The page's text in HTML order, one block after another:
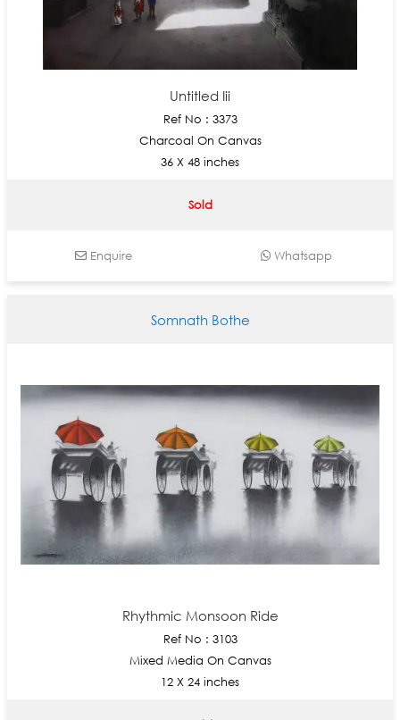
Untitled Iii
Ref No : 3373
Charcoal On Canvas
36 X 48 inches
Sold
Enquire Whatsapp
Somnath Bothe
Rhythmic Monsoon Ride
Ref No : 3103
Mixed Media On Canvas
12 X 24 inches